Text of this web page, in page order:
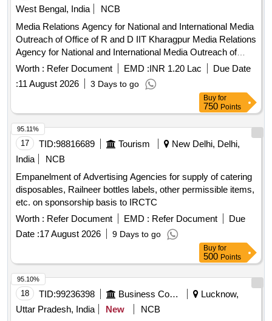
West Bengal, India
NCB
Media Relations Agency for National and International Media
Outreach of Office of R and D IIT Kharagpur Media Relations
Agency for National and International Media Outreach of
Office of R and D IIT Kharagpur
Worth : Refer Document EMD :INR 1.20 Lac
Due Date
:11 August 2026 3 Days to go
Buy for
750 Points
17 TID:98816689 Tourism
New Delhi, Delhi,
India
NCB
Empanelment of Advertising Agencies for supply of catering
disposables, Railneer bottles labels, other permissible items,
etc. on sponsorship basis to IRCTC
Worth : Refer Document EMD : Refer Document
Due
Date :17 August 2026 9 Days to go
95.11%
Buy for
500 Points
18 TID:99236398 Business Consultancy
Lucknow,
Uttar Pradesh, India
New
NCB
95.10%